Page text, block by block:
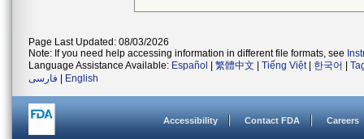
Page Last Updated: 08/03/2026
Note: If you need help accessing information in different file formats, see
Language Assistance Available: Español 繁體中文 Tiếng Việt| 한국어
فارسی
English
Accessibility Contact FDA Careers